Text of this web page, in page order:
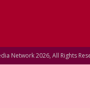
Network 2026, All Rights